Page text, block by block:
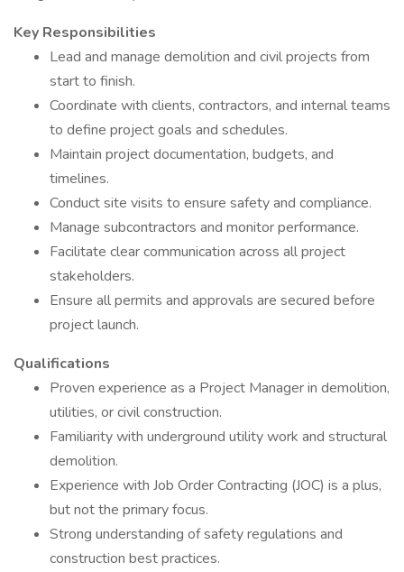
Key Responsibilities
Lead and manage demolition and civil projects from
start to finish.
Coordinate with clients, contractors, and internal teams
to define project goals and schedules.
Maintain project documentation, budgets, and
timelines.
Conduct site visits to ensure safety and compliance.
Manage subcontractors and monitor performance.
Facilitate clear communication across all project
stakeholders.
Ensure all permits and approvals are secured before
project launch.
Qualifications
Proven experience as a Project Manager in demolition,
utilities, or civil construction.
Familiarity with underground utility work and structural
demolition.
Experience with Job Order Contracting (JOC) is a plus,
but not the primary focus.
Strong understanding of safety regulations and
construction best practices.